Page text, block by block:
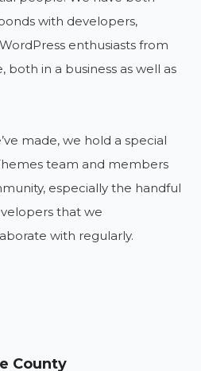
with developers,
enthusiasts from
both in a business as well as
made, we hold a special
team and members
especially the handful
that we
with regularly.
County